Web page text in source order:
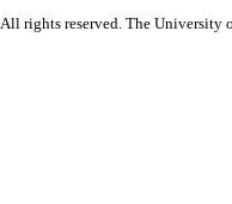
rights reserved. The